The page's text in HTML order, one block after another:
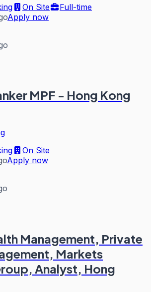
On Site
Full-time
Apply now
MPF - Hong Kong
On Site
Apply now
Management, Private
Markets
Analyst, Hong